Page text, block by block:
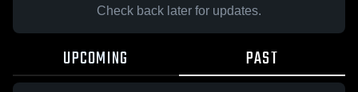
Check back later for updates.
UPCOMING PAST